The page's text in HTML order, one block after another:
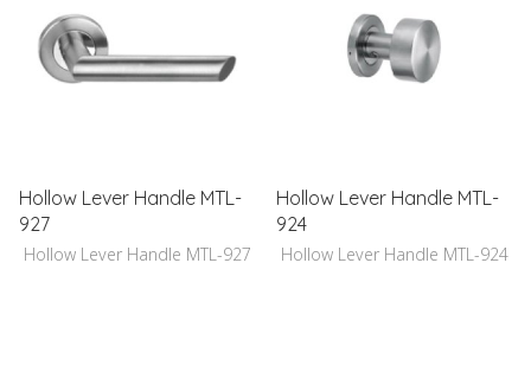
Hollow Lever Handle MTL-
927
Hollow Lever Handle MTL-927
Hollow Lever Handle MTL-
924
Hollow Lever Handle MTL-924